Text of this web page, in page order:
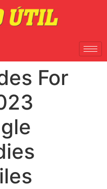
For